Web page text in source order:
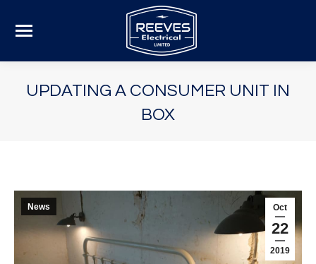
UPDATING A CONSUMER UNIT IN
BOX
Oct
22
2019
News